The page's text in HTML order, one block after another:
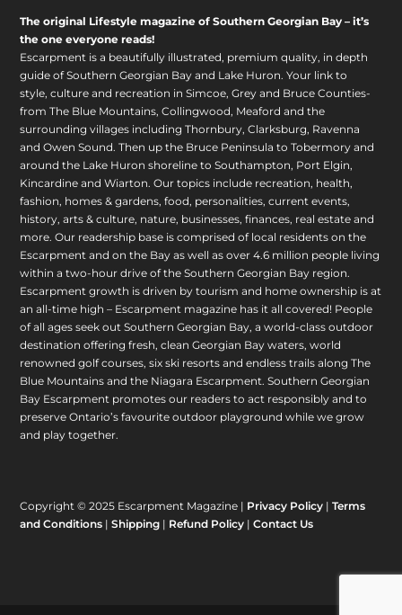
The original Lifestyle magazine of Southern Georgian Bay – it’s
the one everyone reads!
Escarpment is a beautifully illustrated, premium quality, in depth
guide of Southern Georgian Bay and Lake Huron. Your link to
style, culture and recreation in Simcoe, Grey and Bruce Counties-
from The Blue Mountains, Collingwood, Meaford and the
surrounding villages including Thornbury, Clarksburg, Ravenna
and Owen Sound. Then up the Bruce Peninsula to Tobermory and
around the Lake Huron shoreline to Southampton, Port Elgin,
Kincardine and Wiarton. Our topics include recreation, health,
fashion, homes & gardens, food, personalities, current events,
history, arts & culture, nature, businesses, finances, real estate and
more. Our readership base is comprised of local residents on the
Escarpment and on the Bay as well as over 4.6 million people living
within a two-hour drive of the Southern Georgian Bay region.
Escarpment growth is driven by tourism and home ownership is at
an all-time high – Escarpment magazine has it all covered! People
of all ages seek out Southern Georgian Bay, a world-class outdoor
destination offering fresh, clean Georgian Bay waters, world
renowned golf courses, six ski resorts and endless trails along The
Blue Mountains and the Niagara Escarpment. Southern Georgian
Bay Escarpment promotes our readers to act responsibly and to
preserve Ontario’s favourite outdoor playground while we grow
and play together.
Copyright © 2025 Escarpment Magazine | Privacy Policy |Terms
and Conditions |Shipping | Refund Policy |Contact Us